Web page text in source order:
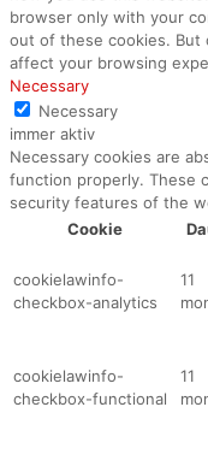
browser only with your
out of these cookies. But
affect your browsing
Necessary
Necessary
immer aktiv
Necessary cookies are
function properly. These
security features of the
Cookie
cookielawinfo-
checkbox-analytics
11
cookielawinfo-
checkbox-functional
11